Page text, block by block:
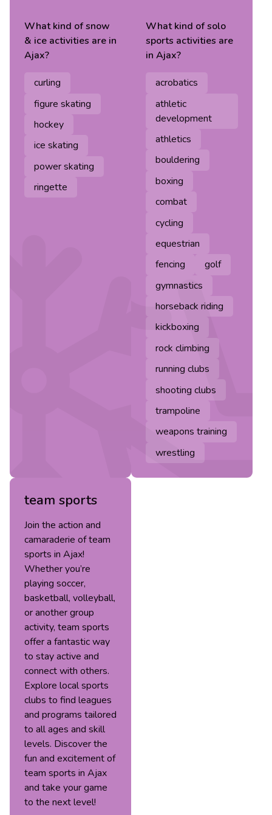
What kind ofsnow
& ice activities are in
Ajax?
curling
figure skating
hockey
ice skating
power skating
ringette
What kind ofsolo
sports activities are
in Ajax?
acrobatics
athletic
development
athletics
bouldering
boxing
combat
cycling
equestrian
fencing
golf
gymnastics
horseback riding
kickboxing
rock climbing
running clubs
shooting clubs
trampoline
weapons training
wrestling
team sports
Join the action and
camaraderie of team
sports in Ajax!
Whether you’re
playing soccer,
basketball, volleyball,
or another group
activity, team sports
offer a fantastic way
to stay active and
connect with others.
Explore local sports
clubs to find leagues
and programs tailored
to all ages and skill
levels. Discover the
fun and excitement of
team sports in Ajax
and take your game
to the next level!